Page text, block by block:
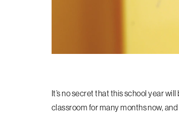
It’s no secret that this school year
classroom for many months now,